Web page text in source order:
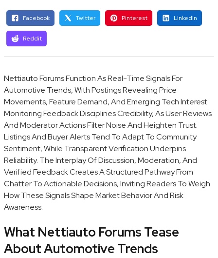
Facebook Twitter Pinterest Linkedin
Reddit
Nettiauto Forums Function As Real-Time Signals For
Automotive Trends, With Postings Revealing Price
Movements, Feature Demand, And Emerging Tech Interest.
Monitoring Feedback Disciplines Credibility, As User Reviews
And Moderator Actions Filter Noise And Heighten Trust.
Listings And Buyer Alerts Tend To Adapt To Community
Sentiment, While Transparent Verification Underpins
Reliability. The Interplay Of Discussion, Moderation, And
Verified Feedback Creates A Structured Pathway From
Chatter To Actionable Decisions, Inviting Readers To Weigh
How These Signals Shape Market Behavior And Risk
Awareness.
What Nettiauto Forums Tease
About Automotive Trends